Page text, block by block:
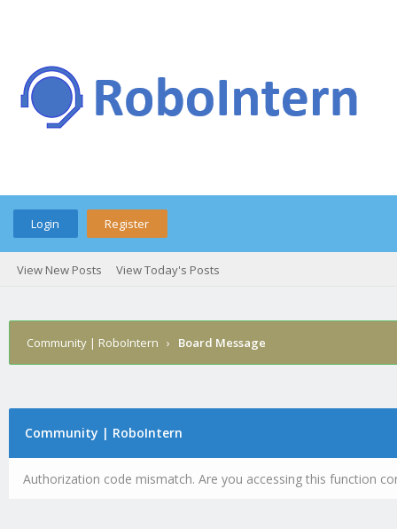
Login Register
View New Posts View Today's Posts
Community | RoboIntern › Board Message
Community | RoboIntern
Authorization code mismatch. Are you accessing this function